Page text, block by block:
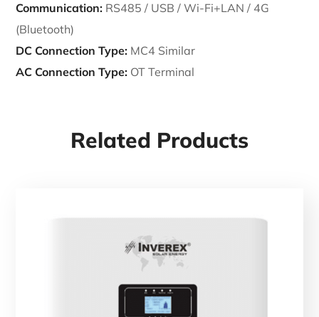
Communication: RS485 / USB / Wi-Fi+LAN / 4G
(Bluetooth)
DC Connection Type: MC4 Similar
AC Connection Type: OT Terminal
Related Products